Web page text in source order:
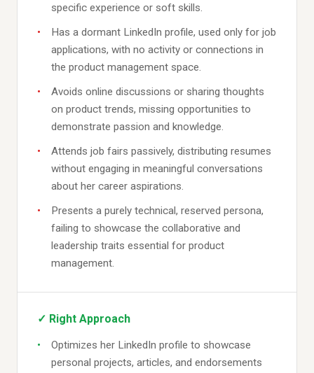
specific experience or soft skills.
Has a dormant LinkedIn profile, used only for job
applications, with no activity or connections in
the product management space.
Avoids online discussions or sharing thoughts
on product trends, missing opportunities to
demonstrate passion and knowledge.
Attends job fairs passively, distributing resumes
without engaging in meaningful conversations
about her career aspirations.
Presents a purely technical, reserved persona,
failing to showcase the collaborative and
leadership traits essential for product
management.
✓ Right Approach
Optimizes her LinkedIn profile to showcase
personal projects, articles, and endorsements